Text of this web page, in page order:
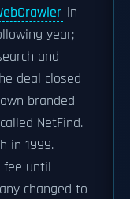
in
year;
and
deal closed
branded
NetFind.
in 1999.
fee until
changed to